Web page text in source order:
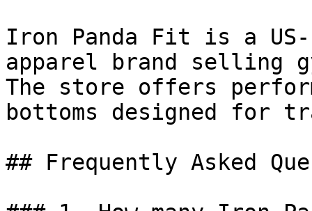
Iron Panda Fit is a
apparel brand selling
The store offers
bottoms designed for
## Frequently Asked